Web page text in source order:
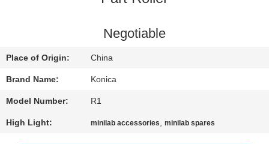
US
REQUEST
QUOTE
Negotiable
Place of Origin: China
Brand Name: Konica
Model Number: R1
High Light: minilab accessories,minilab spares